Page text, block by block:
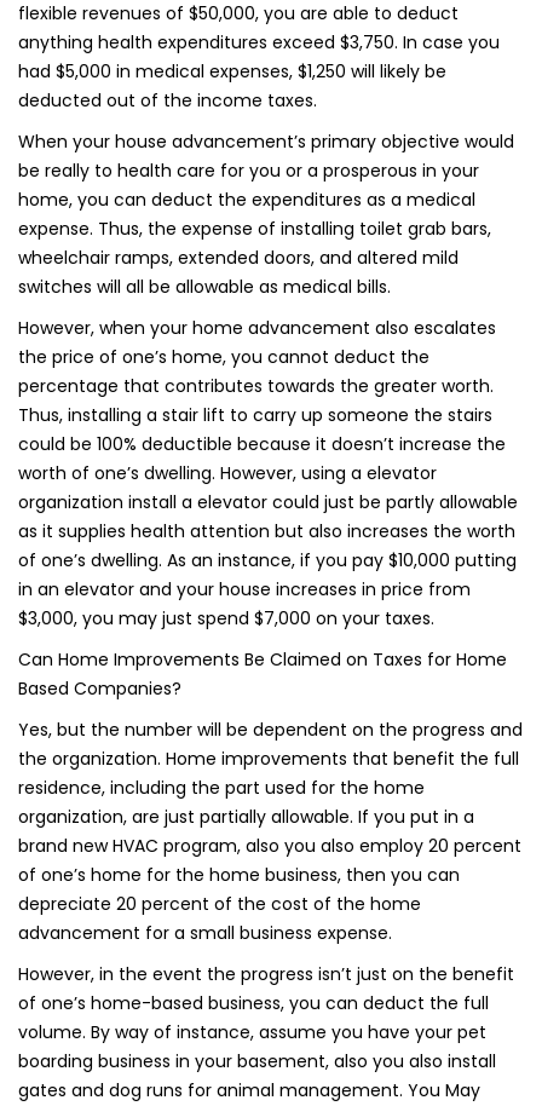
flexible revenues of $50,000, you are able to deduct
anything health expenditures exceed $3,750. In case you
had $5,000 in medical expenses, $1,250 will likely be
deducted out of the income taxes.
When your house advancement’s primary objective would
be really to health care for you or a prosperous in your
home, you can deduct the expenditures as a medical
expense. Thus, the expense of installing toilet grab bars,
wheelchair ramps, extended doors, and altered mild
switches will all be allowable as medical bills.
However, when your home advancement also escalates
the price of one’s home, you cannot deduct the
percentage that contributes towards the greater worth.
Thus, installing a stair lift to carry up someone the stairs
could be 100% deductible because it doesn’t increase the
worth of one’s dwelling. However, using a elevator
organization install a elevator could just be partly allowable
as it supplies health attention but also increases the worth
of one’s dwelling. As an instance, if you pay $10,000 putting
in an elevator and your house increases in price from
$3,000, you may just spend $7,000 on your taxes.
Can Home Improvements Be Claimed on Taxes for Home
Based Companies?
Yes, but the number will be dependent on the progress and
the organization. Home improvements that benefit the full
residence, including the part used for the home
organization, are just partially allowable. If you put in a
brand new HVAC program, also you also employ 20 percent
of one’s home for the home business, then you can
depreciate 20 percent of the cost of the home
advancement for a small business expense.
However, in the event the progress isn’t just on the benefit
of one’s home-based business, you can deduct the full
volume. By way of instance, assume you have your pet
boarding business in your basement, also you also install
gates and dog runs for animal management. You May